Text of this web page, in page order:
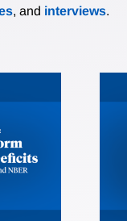
, and interviews.